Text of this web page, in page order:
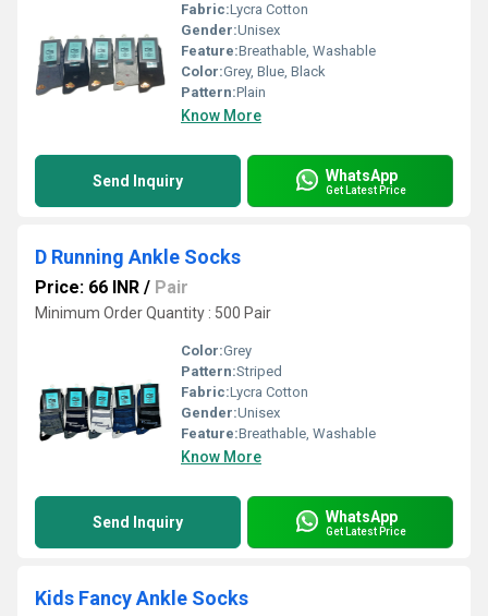
Fabric:Lycra Cotton
Gender:Unisex
Feature:Breathable, Washable
Color:Grey, Blue, Black
Pattern:Plain
Know More
Send Inquiry WhatsApp
Get Latest Price
D Running Ankle Socks
Price: 66 INR / Pair
Minimum Order Quantity : 500 Pair
Color:Grey
Pattern:Striped
Fabric:Lycra Cotton
Gender:Unisex
Feature:Breathable, Washable
Know More
Send Inquiry WhatsApp
Get Latest Price
Kids Fancy Ankle Socks